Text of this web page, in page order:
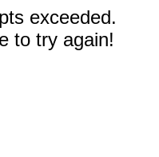
exceeded.
to try again!